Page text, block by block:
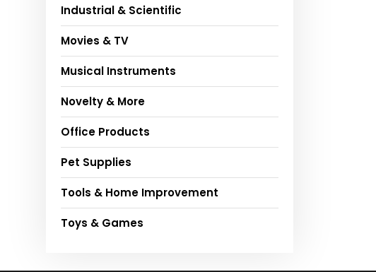
Industrial & Scientific
Movies & TV
Musical Instruments
Novelty & More
Office Products
Pet Supplies
Tools & Home Improvement
Toys & Games